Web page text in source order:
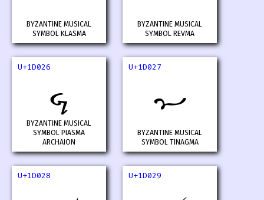
BYZANTINE MUSICAL
SYMBOL KLASMA
BYZANTINE MUSICAL
SYMBOL REVMA
U+1D026
𝀦
BYZANTINE MUSICAL
SYMBOL PIASMA
ARCHAION
U+1D027
𝀧
BYZANTINE MUSICAL
SYMBOL TINAGMA
U+1D028 U+1D029